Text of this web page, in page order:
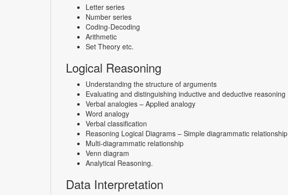
Letter series
Number series
Coding-Decoding
Arithmetic
Set Theory etc.
Logical Reasoning
Understanding the structure of arguments
Evaluating and distinguishing inductive and deductive reasoning
Verbal analogies – Applied analogy
Word analogy
Verbal classification
Reasoning Logical Diagrams – Simple diagrammatic relationship
Multi-diagrammatic relationship
Venn diagram
Analytical Reasoning.
Data Interpretation